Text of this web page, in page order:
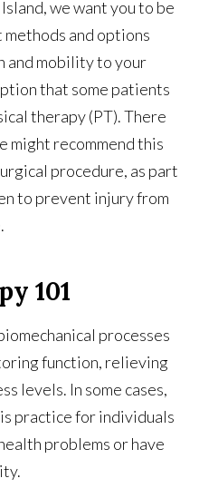
we want you to be
and options
and mobility to your
that some patients
therapy (PT). There
might recommend this
procedure, as part
to prevent injury from
101
processes
function, relieving
levels. In some cases,
practice for individuals
problems or have